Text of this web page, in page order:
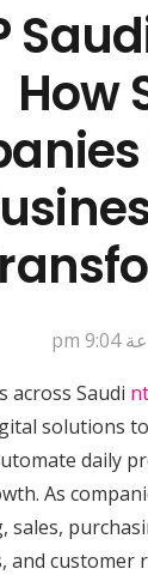
How
across Saudi
solutions
daily
As
sales,
and